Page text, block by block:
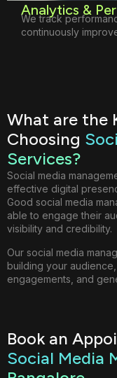
Analytics &
We track
continuously
What are the
Choosing
Services?
Social media
effective digital
Good social media
able to engage their
visibility and credibility.
Our social media
building your
engagements, and
Book an
Social Media